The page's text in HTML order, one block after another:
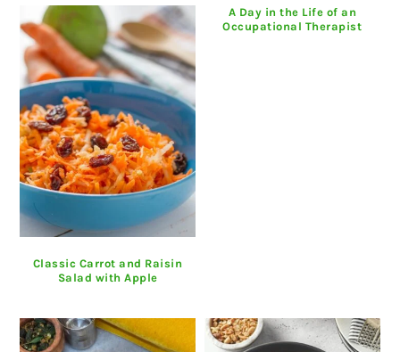
Classic Carrot and Raisin
Salad with Apple
A Day in the Life of an
Occupational Therapist